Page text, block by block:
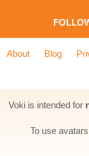
About Blog
Voki is intended for
To use